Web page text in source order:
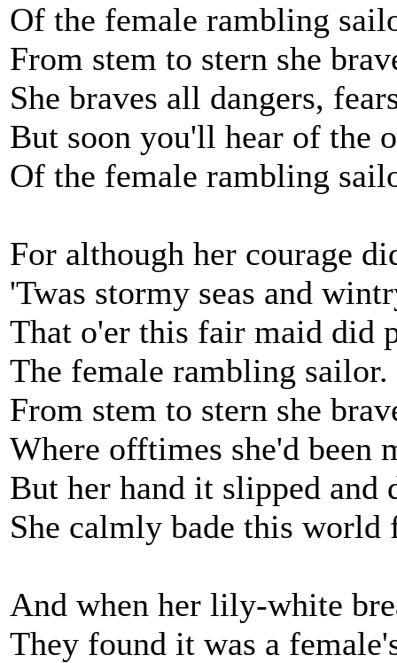
Of the female rambling
From stem to stern she
She braves all dangers,
But soon you'll hear of the
Of the female rambling
For although her courage
'Twas stormy seas and
That o'er this fair maid did
The female rambling sailor.
From stem to stern she
Where offtimes she'd been
But her hand it slipped and
She calmly bade this world
And when her lily-white
They found it was a